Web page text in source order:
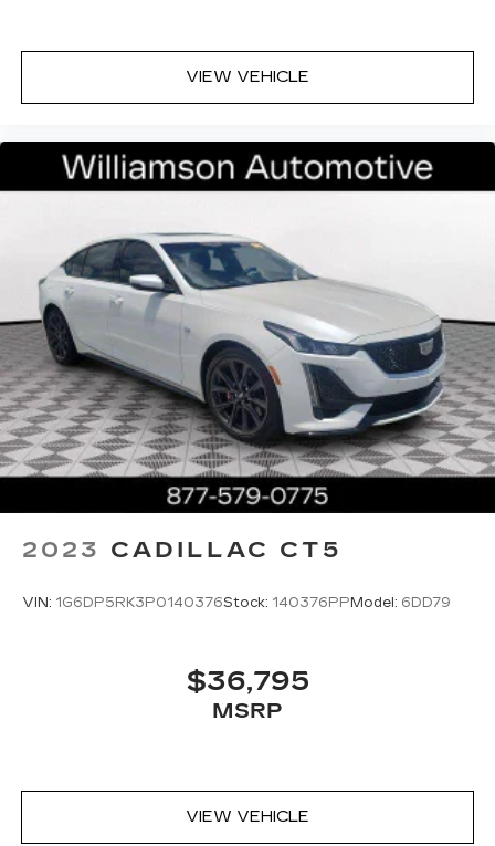
VIEW VEHICLE
2023 CADILLAC CT5
VIN: 1G6DP5RK3P0140376Stock: 140376PP Model: 6DD79
$36,795
MSRP
VIEW VEHICLE